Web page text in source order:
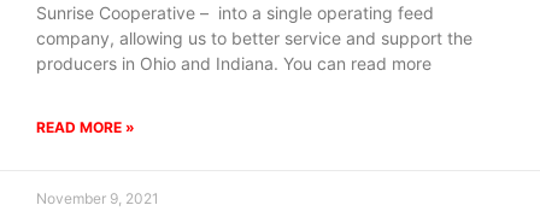
Sunrise Cooperative – into a single operating feed
company, allowing us to better service and support the
producers in Ohio and Indiana. You can read more
READ MORE »
November 9, 2021